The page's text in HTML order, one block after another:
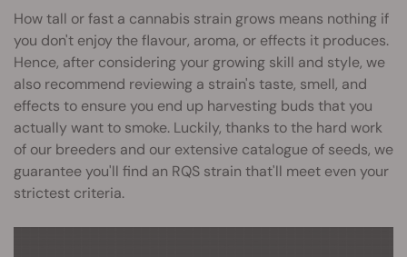
How tall or fast a cannabis strain grows means nothing if
you don't enjoy the flavour, aroma, or effects it produces.
Hence, after considering your growing skill and style, we
also recommend reviewing a strain's taste, smell, and
effects to ensure you end up harvesting buds that you
actually want to smoke. Luckily, thanks to the hard work
of our breeders and our extensive catalogue of seeds, we
guarantee you'll find an RQS strain that'll meet even your
strictest criteria.